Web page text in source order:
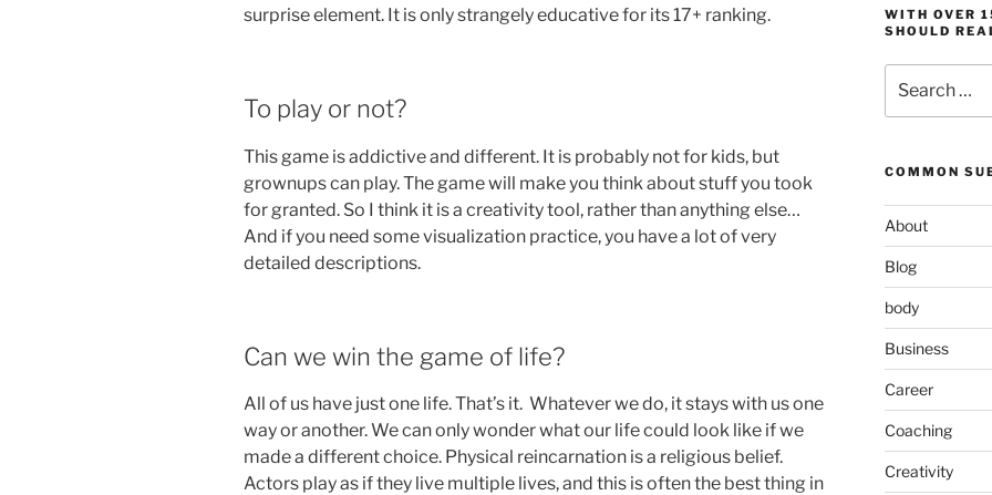
surprise element. It is only strangely educative for its 17+ ranking.
To play or not?
This game is addictive and different. It is probably not for kids, but
grownups can play. The game will make you think about stuff you took
for granted. So I think it is a creativity tool, rather than anything else…
And if you need some visualization practice, you have a lot of very
detailed descriptions.
Can we win the game of life?
All of us have just one life. That’s it. Whatever we do, it stays with us one
way or another. We can only wonder what our life could look like if we
made a different choice. Physical reincarnation is a religious belief.
Actors play as if they live multiple lives, and this is often the best thing in
WITH OVER
SHOULD
for:
COMMON
About
Blog
body
Business
Career
Coaching
Creativity